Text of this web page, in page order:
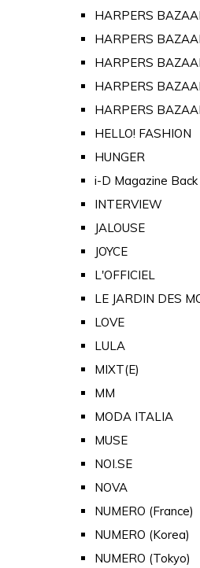
HARPERS
HARPERS
HARPERS
HARPERS
HARPERS
HELLO! FASHION
HUNGER
i-D Magazine Back
INTERVIEW
JALOUSE
JOYCE
L'OFFICIEL
LE JARDIN DES
LOVE
LULA
MIXT(E)
MM
MODA ITALIA
MUSE
NOI.SE
NOVA
NUMERO (France)
NUMERO (Korea)
NUMERO (Tokyo)